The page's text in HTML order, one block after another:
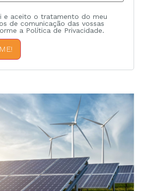
e aceito o tratamento do meu
de comunicação das vossas
a Política de Privacidade.